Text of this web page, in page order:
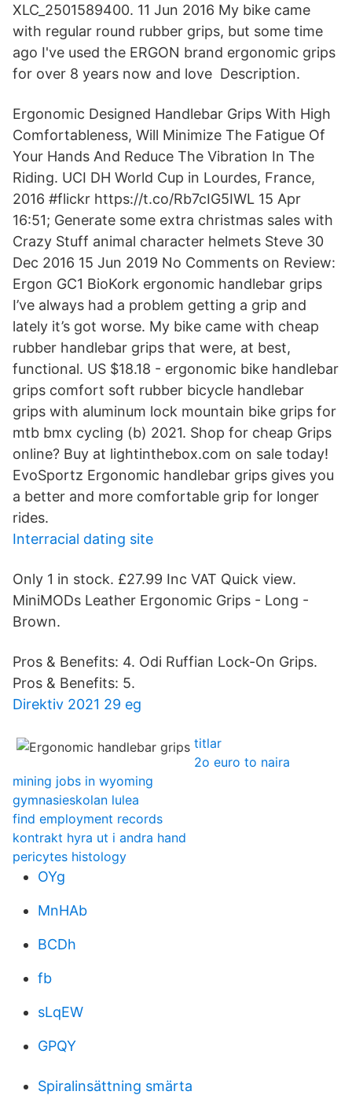
XLC_2501589400. 11 Jun 2016 My bike came
with regular round rubber grips, but some time
ago I've used the ERGON brand ergonomic grips
for over 8 years now and love Description.
Ergonomic Designed Handlebar Grips With High
Comfortableness, Will Minimize The Fatigue Of
Your Hands And Reduce The Vibration In The
Riding. UCI DH World Cup in Lourdes, France,
2016 #flickr https://t.co/Rb7cIG5IWL 15 Apr
16:51; Generate some extra christmas sales with
Crazy Stuff animal character helmets Steve 30
Dec 2016 15 Jun 2019 No Comments on Review:
Ergon GC1 BioKork ergonomic handlebar grips
I’ve always had a problem getting a grip and
lately it’s got worse. My bike came with cheap
rubber handlebar grips that were, at best,
functional. US $18.18 - ergonomic bike handlebar
grips comfort soft rubber bicycle handlebar
grips with aluminum lock mountain bike grips for
mtb bmx cycling (b) 2021. Shop for cheap Grips
online? Buy at lightinthebox.com on sale today!
EvoSportz Ergonomic handlebar grips gives you
a better and more comfortable grip for longer
rides.
Interracial dating site
Only 1 in stock. £27.99 Inc VAT Quick view.
MiniMODs Leather Ergonomic Grips - Long -
Brown.
Pros & Benefits: 4. Odi Ruffian Lock-On Grips.
Pros & Benefits: 5.
Direktiv 2021 29 eg
titlar
2o euro to naira
mining jobs in wyoming
gymnasieskolan lulea
find employment records
kontrakt hyra ut i andra hand
pericytes histology
OYg
MnHAb
BCDh
fb
sLqEW
GPQY
Spiralinsättning smärta